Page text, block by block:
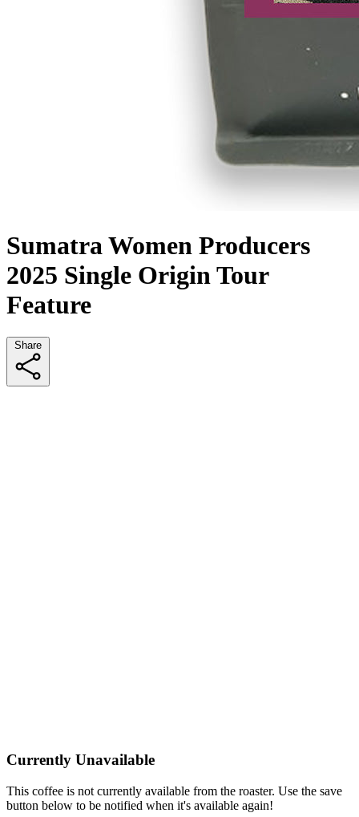
Sumatra Women Producers
2025 Single Origin Tour
Feature
Share
Currently Unavailable
This coffee is not currently available from the roaster. Use the save
button below to be notified when it's available again!